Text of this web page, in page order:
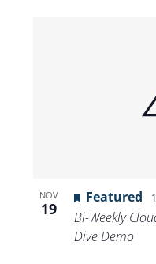
NOV
19
Featured
Bi-Weekly
Dive Demo